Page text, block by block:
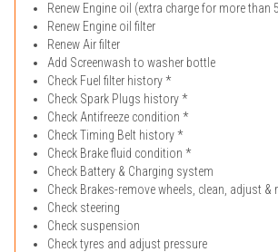
Renew Engine oil (extra charge for more than
Renew Engine oil filter
Renew Air filter
Add Screenwash to washer bottle
Check Fuel filter history *
Check Spark Plugs history *
Check Antifreeze condition *
Check Timing Belt history *
Check Brake fluid condition *
Check Battery & Charging system
Check Brakes-remove wheels, clean, adjust
Check steering
Check suspension
Check tyres and adjust pressure